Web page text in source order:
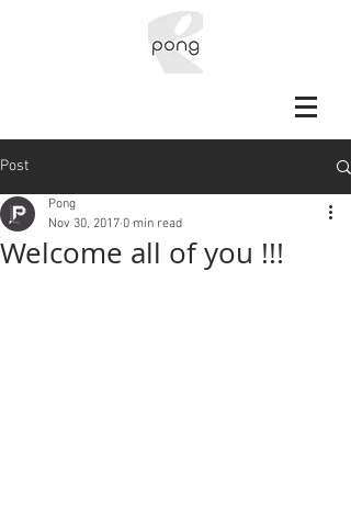
Post
Welcome all of you !!!
Pong
Nov 30, 2017 0 min read